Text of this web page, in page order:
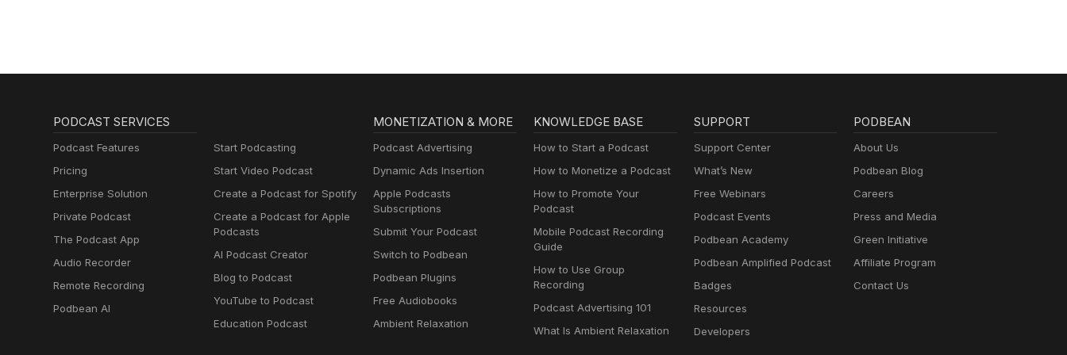
#GamersofThreads #Gamer #PartlyRobot #PartlyRobotIndustries #TeePublic #MicrocosmPublishing
PODCAST SERVICES
Podcast Features
Pricing
Enterprise Solution
Private Podcast
The Podcast App
Audio Recorder
Remote Recording
Podbean AI
Start Podcasting
Start Video Podcast
Create a Podcast for Spotify
Create a Podcast for Apple
Podcasts
AI Podcast Creator
Blog to Podcast
YouTube to Podcast
Education Podcast
MONETIZATION & MORE
Podcast Advertising
Dynamic Ads Insertion
Apple Podcasts
Subscriptions
Submit Your Podcast
Switch to Podbean
Podbean Plugins
Free Audiobooks
Ambient Relaxation
KNOWLEDGE BASE
How to Start a Podcast
How to Monetize a Podcast
How to Promote Your
Podcast
Mobile Podcast Recording
Guide
How to Use Group
Recording
Podcast Advertising 101
What Is Ambient Relaxation
SUPPORT
Support Center
What’s New
Free Webinars
Podcast Events
Podbean Academy
Podbean Amplified Podcast
Badges
Resources
Developers
PODBEAN
About Us
Podbean Blog
Careers
Press and Media
Green Initiative
Affiliate Program
Contact Us